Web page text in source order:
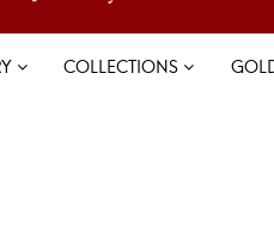
COLLECTIONS